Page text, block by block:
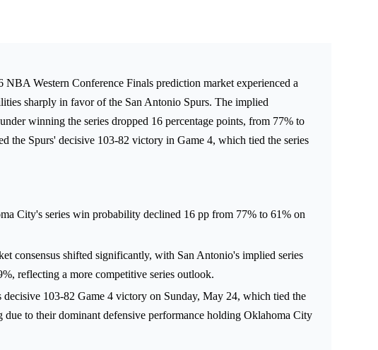
Western Conference Finals prediction market experienced a
sharply in favor of the San Antonio Spurs. The implied
winning the series dropped 16 percentage points, from 77% to
the Spurs' decisive 103-82 victory in Game 4, which tied the series
City's series win probability declined 16 pp from 77% to 61% on
consensus shifted significantly, with San Antonio's implied series
reflecting a more competitive series outlook.
decisive 103-82 Game 4 victory on Sunday, May 24, which tied the
due to their dominant defensive performance holding Oklahoma City